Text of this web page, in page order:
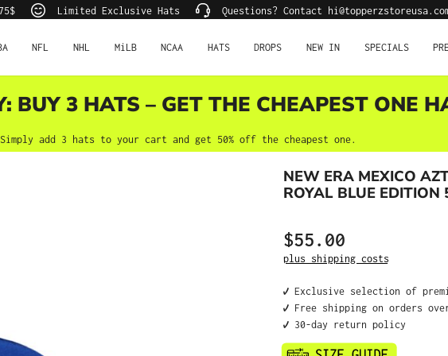
Limited Exclusive Hats Questions? Contact
NFL NHL MiLB NCAA HATS DROPS NEW IN SPECIALS
BUY 3 HATS – GET THE CHEAPEST ONE
Simply add 3 hats to your cart and get 50% off the cheapest one.
NEW ERA MEXICO
ROYAL BLUE EDITION
Regular price:
$55.00
plus shipping costs
✔️ Exclusive selection of
✔️ Free shipping on orders
✔️ 30-day return policy